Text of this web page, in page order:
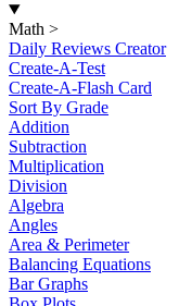
Math >
Daily Reviews Creator
Create-A-Test
Create-A-Flash Card
Sort By Grade
Addition
Subtraction
Multiplication
Division
Algebra
Angles
Area & Perimeter
Balancing Equations
Bar Graphs